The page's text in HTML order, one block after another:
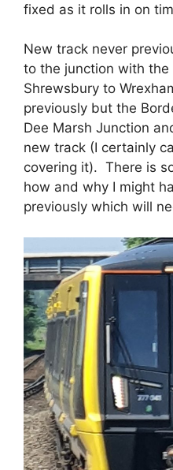
fixed as it rolls in on
New track never
to the junction with the
Shrewsbury to
previously but the
Dee Marsh Junction
new track (I certainly
covering it). There is
how and why I might
previously which will